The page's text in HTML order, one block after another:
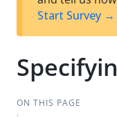
Start Survey →
ON THIS PAGE